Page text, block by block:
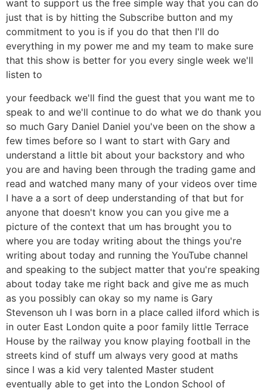
want to support us the free simple way that you can do
just that is by hitting the Subscribe button and my
commitment to you is if you do that then I'll do
everything in my power me and my team to make sure
that this show is better for you every single week we'll
listen to
your feedback we'll find the guest that you want me to
speak to and we'll continue to do what we do thank you
so much Gary Daniel Daniel you've been on the show a
few times before so I want to start with Gary and
understand a little bit about your backstory and who
you are and having been through the trading game and
read and watched many many of your videos over time
I have a a sort of deep understanding of that but for
anyone that doesn't know you can you give me a
picture of the context that um has brought you to
where you are today writing about the things you're
writing about today and running the YouTube channel
and speaking to the subject matter that you're speaking
about today take me right back and give me as much
as you possibly can okay so my name is Gary
Stevenson uh I was born in a place called ilford which is
in outer East London quite a poor family little Terrace
House by the railway you know playing football in the
streets kind of stuff um always very good at maths
since I was a kid very talented Master student
eventually able to get into the London School of